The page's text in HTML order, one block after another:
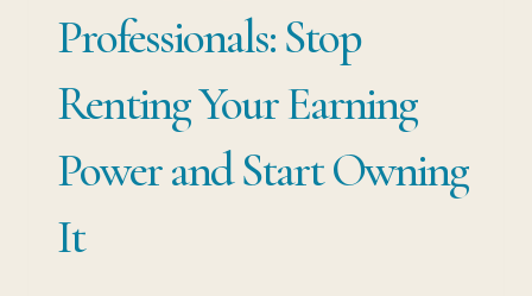
Professionals: Stop
Renting Your Earning
Power and Start Owning
It